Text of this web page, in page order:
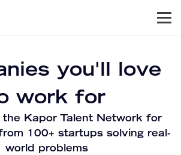
you'll love
work for
the Kapor Talent Network for
100+ startups solving real-
world problems